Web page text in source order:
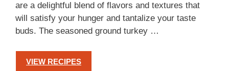
are a delightful blend of flavors and textures that
will satisfy your hunger and tantalize your taste
buds. The seasoned ground turkey …
VIEW RECIPES